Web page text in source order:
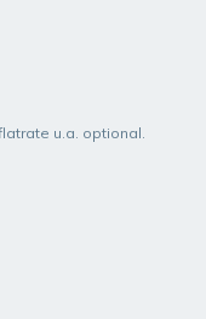
u.a. optional.